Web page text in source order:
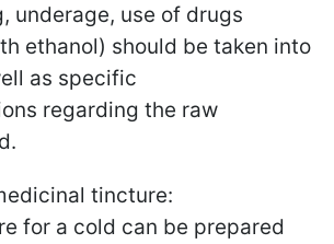
underage, use of drugs
ethanol) should be taken into
as specific
regarding the raw
tincture:
for a cold can be prepared